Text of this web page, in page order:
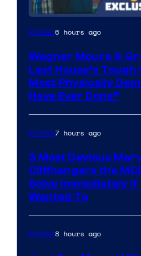
Movies6 hours ago
Wagner Moura &
Last House’s
Most Physically
Have Ever Done”
Movies7 hours ago
3 Most Devious
Cliffhangers the
Solve Immediately if
Wanted To
Movies8 hours ago